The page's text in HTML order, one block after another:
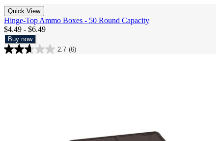
Quick View
Hinge-Top Ammo Boxes - 50 Round Capacity
$4.49 - $6.49
Buy now
2.7 (6)